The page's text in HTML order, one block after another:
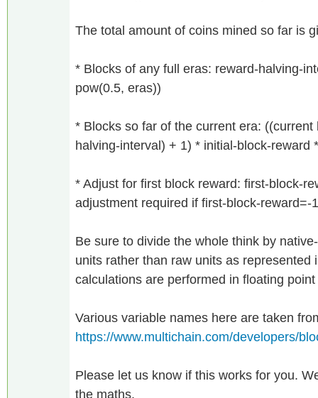
The total amount of coins mined so far is
* Blocks of any full eras: reward-halving-
pow(0.5, eras))
* Blocks so far of the current era:
halving-interval) + 1) * initial-block-reward
* Adjust for first block reward: first-block-
adjustment required if first-block-reward=-1
Be sure to divide the whole think by
units rather than raw units as represented
calculations are performed in floating
Various variable names here are taken
https://www.multichain.com/developers/
Please let us know if this works for you.
the maths.